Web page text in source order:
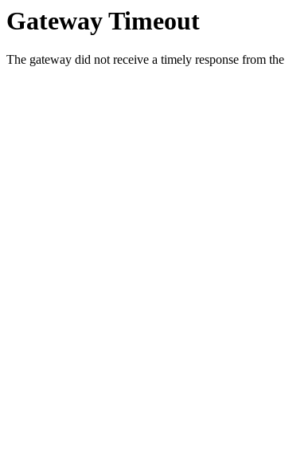
Gateway Timeout
The gateway did not receive a timely response from